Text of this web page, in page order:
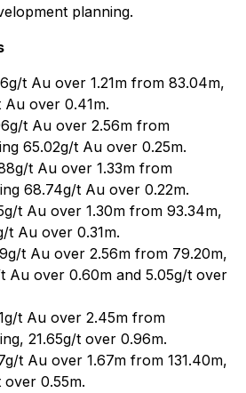
planning.
t Au over 1.21m from 83.04m,
Au over 0.41m.
t Au over 2.56m from
65.02g/t Au over 0.25m.
t Au over 1.33m from
68.74g/t Au over 0.22m.
t Au over 1.30m from 93.34m,
t Au over 0.31m.
t Au over 2.56m from 79.20m,
Au over 0.60m and 5.05g/t over
t Au over 2.45m from
21.65g/t over 0.96m.
t Au over 1.67m from 131.40m,
over 0.55m.